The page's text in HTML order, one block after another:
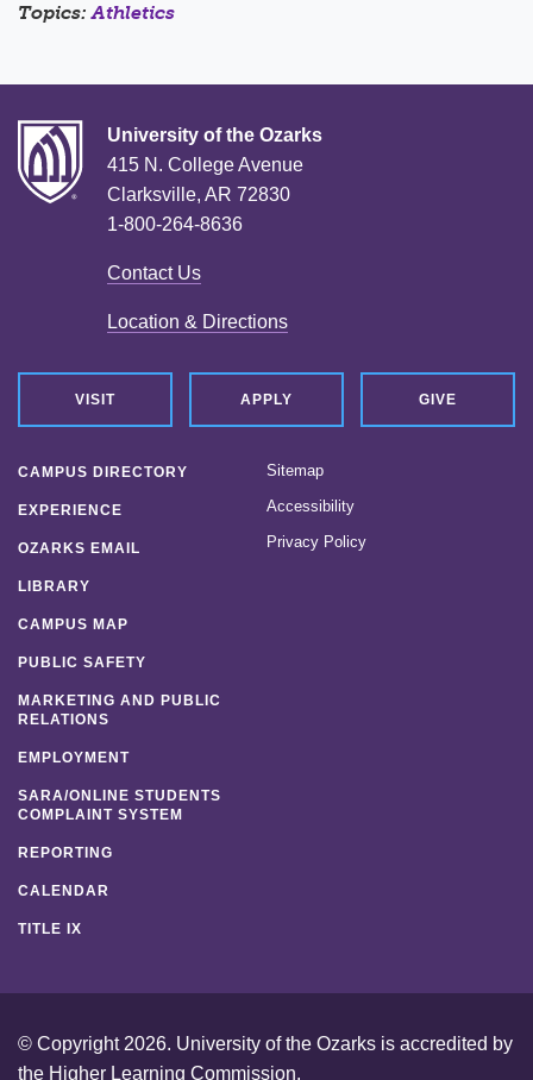
Topics:Athletics
University of the Ozarks
415 N. College Avenue
Clarksville, AR 72830
1-800-264-8636
Contact Us
Location & Directions
VISIT APPLY GIVE
CAMPUS DIRECTORY
EXPERIENCE
OZARKS EMAIL
LIBRARY
CAMPUS MAP
PUBLIC SAFETY
MARKETING AND PUBLIC
RELATIONS
EMPLOYMENT
SARA/ONLINE STUDENTS
COMPLAINT SYSTEM
REPORTING
CALENDAR
TITLE IX
Sitemap
Accessibility
Privacy Policy
© Copyright 2026. University of the Ozarks is accredited by
the Higher Learning Commission.